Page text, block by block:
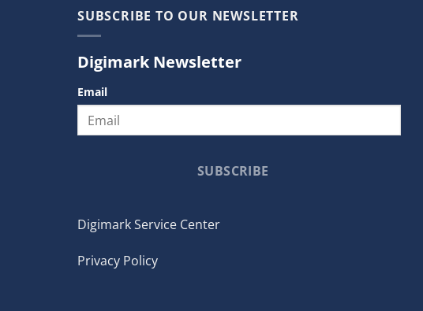
SUBSCRIBE TO OUR NEWSLETTER
Digimark Newsletter
Email
SUBSCRIBE
Digimark Service Center
Privacy Policy